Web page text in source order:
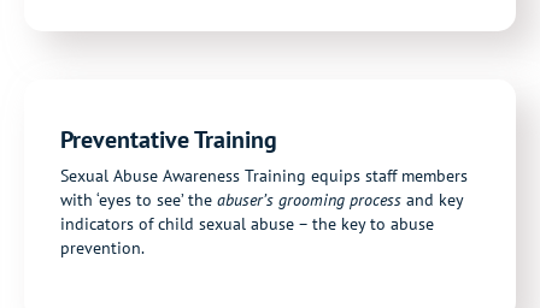
Preventative Training
Sexual Abuse Awareness Training equips staff members
with ‘eyes to see’ the abuser’s grooming process and key
indicators of child sexual abuse – the key to abuse
prevention.